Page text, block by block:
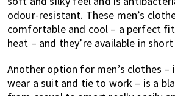
odour-resistant. These men’s
comfortable and cool – a perfect
heat – and they’re available in
Another option for men’s clothes –
wear a suit and tie to work – is a